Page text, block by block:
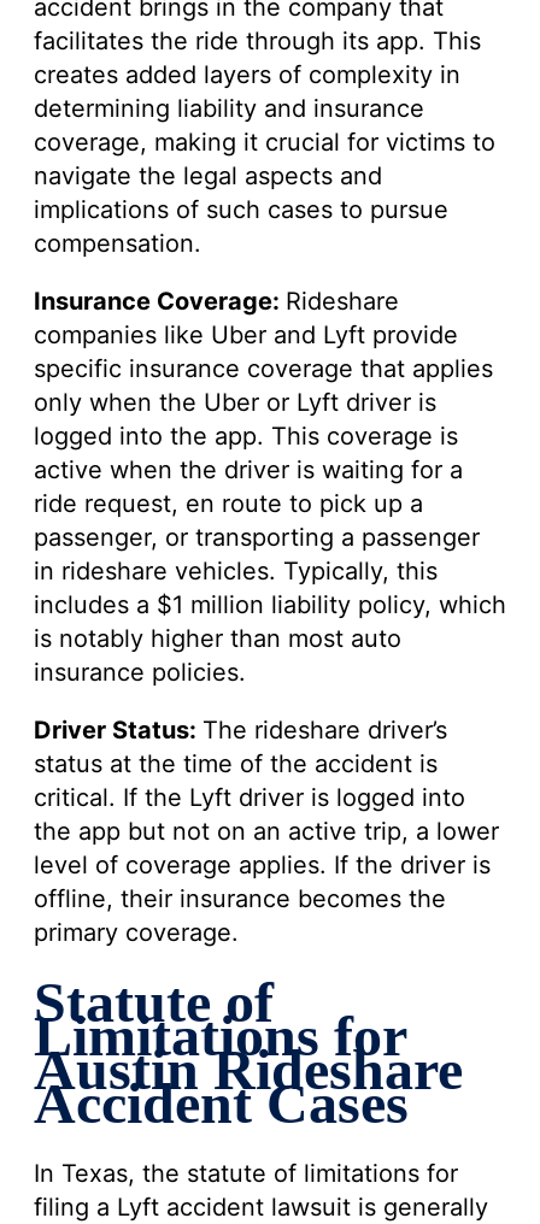
accident brings in the company that
facilitates the ride through its app. This
creates added layers of complexity in
determining liability and insurance
coverage, making it crucial for victims to
navigate the legal aspects and
implications of such cases to pursue
compensation.
Insurance Coverage: Rideshare
companies like Uber and Lyft provide
specific insurance coverage that applies
only when the Uber or Lyft driver is
logged into the app. This coverage is
active when the driver is waiting for a
ride request, en route to pick up a
passenger, or transporting a passenger
in rideshare vehicles. Typically, this
includes a $1 million liability policy, which
is notably higher than most auto
insurance policies.
Driver Status: The rideshare driver’s
status at the time of the accident is
critical. If the Lyft driver is logged into
the app but not on an active trip, a lower
level of coverage applies. If the driver is
offline, their insurance becomes the
primary coverage.
Statute of
Limitations for
Austin Rideshare
Accident Cases
In Texas, the statute of limitations for
filing a Lyft accident lawsuit is generally